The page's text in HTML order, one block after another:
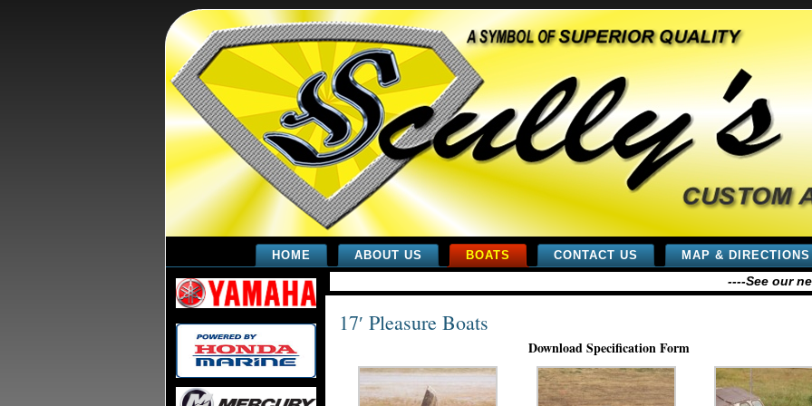
HOME ABOUT US BOATS CONTACT US MAP & DIRECTIONS
----See our
17′ Pleasure Boats
Download Specification Form